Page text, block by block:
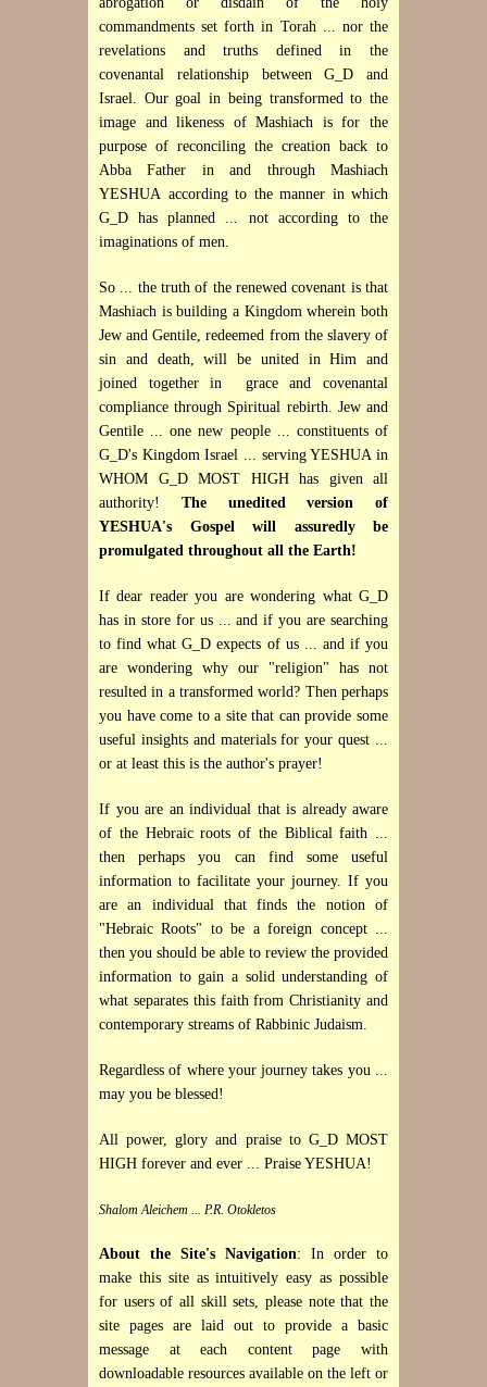
commandments set forth in Torah ... nor the
revelations and truths defined in the
covenantal relationship between G_D and
Israel. Our goal in being transformed to the
image and likeness of Mashiach is for the
purpose of reconciling the creation back to
Abba Father in and through Mashiach
YESHUA according to the manner in which
G_D has planned ... not according to the
imaginations of men.
So ... the truth of the renewed covenant is that
Mashiach is building a Kingdom wherein both
Jew and Gentile, redeemed from the slavery of
sin and death, will be united in Him and
joined together in grace and covenantal
compliance through Spiritual rebirth. Jew and
Gentile ... one new people ... constituents of
G_D's Kingdom Israel ... serving YESHUA in
WHOM G_D MOST HIGH has given all
authority! The unedited version of
YESHUA's Gospel will assuredly be
promulgated throughout all the Earth!
If dear reader you are wondering what G_D
has in store for us ... and if you are searching
to find what G_D expects of us ... and if you
are wondering why our "religion" has not
resulted in a transformed world? Then perhaps
you have come to a site that can provide some
useful insights and materials for your quest ...
or at least this is the author's prayer!
If you are an individual that is already aware
of the Hebraic roots of the Biblical faith ...
then perhaps you can find some useful
information to facilitate your journey. If you
are an individual that finds the notion of
"Hebraic Roots" to be a foreign concept ...
then you should be able to review the provided
information to gain a solid understanding of
what separates this faith from Christianity and
contemporary streams of Rabbinic Judaism.
Regardless of where your journey takes you ...
may you be blessed!
All power, glory and praise to G_D MOST
HIGH forever and ever ... Praise YESHUA!
Shalom Aleichem ... P.R. Otokletos
About the Site's Navigation: In order to
make this site as intuitively easy as possible
for users of all skill sets, please note that the
site pages are laid out to provide a basic
message at each content page with
downloadable resources available on the left or